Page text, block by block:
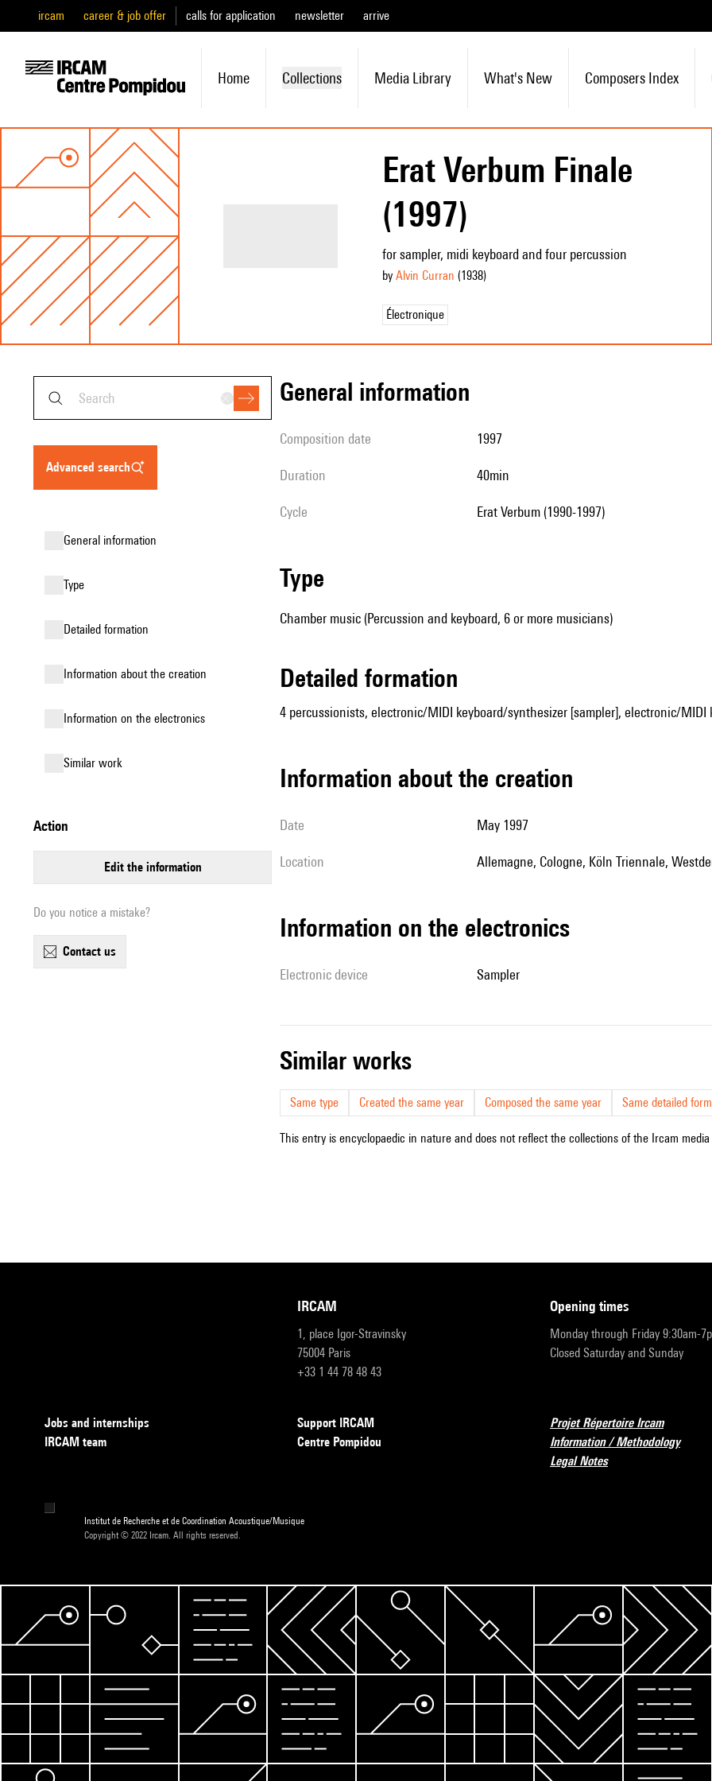
ircam career & job offer calls for application newsletter arrive
Home Collections Media Library What's New Composers Index
Erat Verbum Finale
(1997)
for sampler, midi keyboard and four percussion
by Alvin Curran (1938)
Électronique
advanced search
general information
type
detailed formation
information about the creation
Information on the electronics
similar work
action
edit the information
Do you notice a mistake?
contact us
general information
composition date 1997
duration 40min
Cycle Erat Verbum (1990-1997)
type
Chamber music (Percussion and keyboard, 6 or more musicians)
detailed formation
4 percussionists, electronic/MIDI keyboard/synthesizer [sampler], electronic/
information about the creation
date May 1997
location Allemagne, Cologne, Köln Triennale,
Information on the electronics
Electronic device sampler
similar works
Same type Created the same year Composed the same year Same detailed
This entry is encyclopaedic in nature and does not reflect the collections of the Ircam
IRCAM
1, place Igor-Stravinsky
75004 Paris
+33 1 44 78 48 43
opening times
Monday through Friday 9:30am-
Closed Saturday and Sunday
Jobs and internships
IRCAM team
Support IRCAM
Centre Pompidou
Projet Répertoire Ircam
Information / Methodology
Legal Notes
Institut de Recherche et de Coordination Acoustique/Musique
Copyright © 2022 Ircam. All rights reserved.